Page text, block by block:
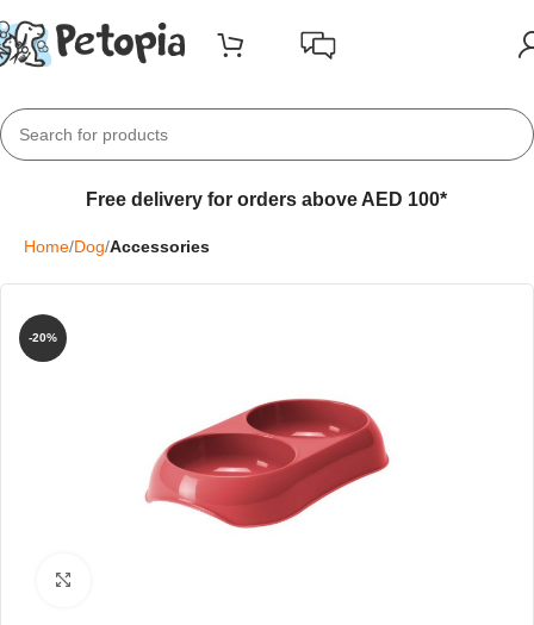
Free delivery for orders above AED 100*
Home Dog Accessories
-20%